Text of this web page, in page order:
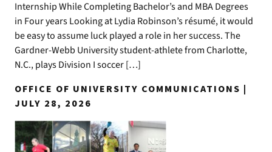
Internship While Completing Bachelor’s and MBA Degrees
in Four years Looking at Lydia Robinson’s résumé, it would
be easy to assume luck played a role in her success. The
Gardner-Webb University student-athlete from Charlotte,
N.C., plays Division I soccer […]
OFFICE OF UNIVERSITY COMMUNICATIONS |
JULY 28, 2026